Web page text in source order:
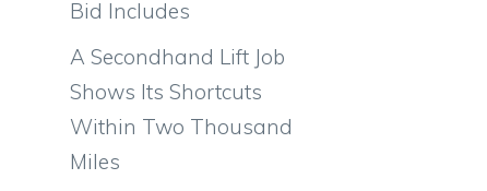
Bid Includes
A Secondhand Lift Job
Shows Its Shortcuts
Within Two Thousand
Miles